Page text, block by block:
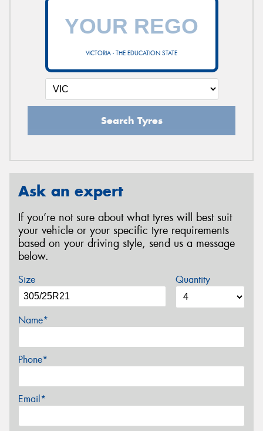
VICTORIA - THE EDUCATION STATE
Search Tyres
Ask an expert
If you’re not sure about what tyres will best suit
your vehicle or your specific tyre requirements
based on your driving style, send us a message
below.
Size Quantity
Name*
Phone*
Email*